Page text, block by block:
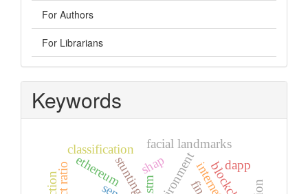
For Authors
For Librarians
Keywords
lstm
stunting
classification
shap
facial landmarks
dapp
ethereum